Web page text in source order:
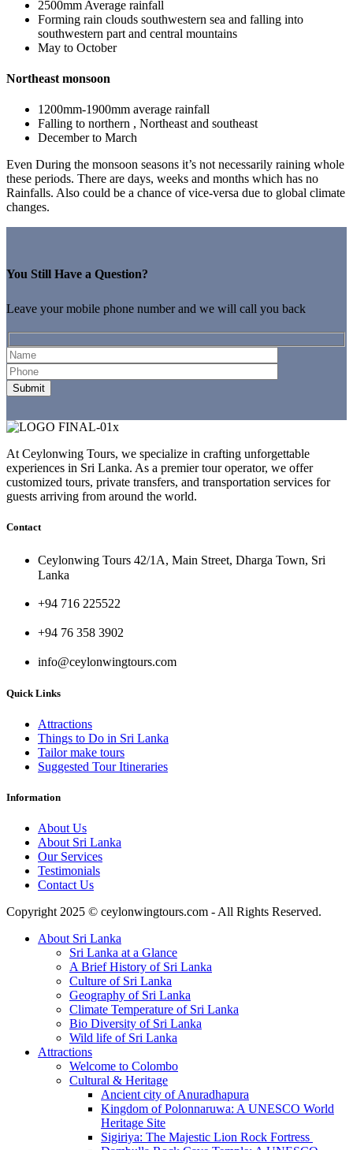
2500mm Average rainfall
Forming rain clouds southwestern sea and falling into
southwestern part and central mountains
May to October
Northeast monsoon
1200mm-1900mm average rainfall
Falling to northern , Northeast and southeast
December to March
Even During the monsoon seasons it’s not necessarily raining whole
these periods. There are days, weeks and months which has no
Rainfalls. Also could be a chance of vice-versa due to global climate
changes.
You Still Have a Question?
Leave your mobile phone number and we will call you back
At Ceylonwing Tours, we specialize in crafting unforgettable
experiences in Sri Lanka. As a premier tour operator, we offer
customized tours, private transfers, and transportation services for
guests arriving from around the world.
Contact
Ceylonwing Tours 42/1A, Main Street, Dharga Town, Sri
Lanka
+94 716 225522
+94 76 358 3902
info@ceylonwingtours.com
Quick Links
Attractions
Things to Do in Sri Lanka
Tailor make tours
Suggested Tour Itineraries
Information
About Us
About Sri Lanka
Our Services
Testimonials
Contact Us
Copyright 2025 © ceylonwingtours.com - All Rights Reserved.
About Sri Lanka
Sri Lanka at a Glance
A Brief History of Sri Lanka
Culture of Sri Lanka
Geography of Sri Lanka
Climate Temperature of Sri Lanka
Bio Diversity of Sri Lanka
Wild life of Sri Lanka
Attractions
Welcome to Colombo
Cultural & Heritage
Ancient city of Anuradhapura
Kingdom of Polonnaruwa: A UNESCO World
Heritage Site
Sigiriya: The Majestic Lion Rock Fortress